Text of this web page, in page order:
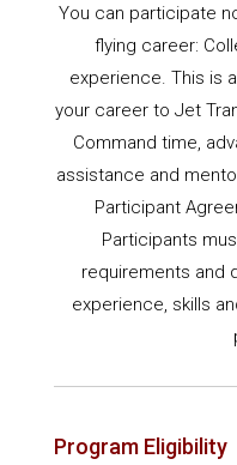
You can participate
flying career:
experience. This is
your career to Jet
Command time,
assistance and
Participant
Participants
requirements and
experience, skills
Program Eligibility